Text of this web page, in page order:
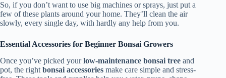
So, if you don’t want to use big machines or sprays, just put a
few of these plants around your home. They’ll clean the air
slowly, every single day, with hardly any help from you.
Essential Accessories for Beginner Bonsai Growers
Once you’ve picked yourlow-maintenance bonsai tree and
pot, the right bonsai accessories make care simple and stress-